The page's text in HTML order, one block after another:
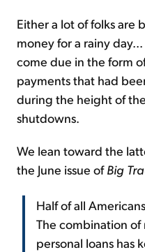
Either a lot of folks are
money for a rainy
come due in the form
payments that had
during the height of
shutdowns.
We lean toward the
the June issue ofBig
Half of all
The combination
personal loans has